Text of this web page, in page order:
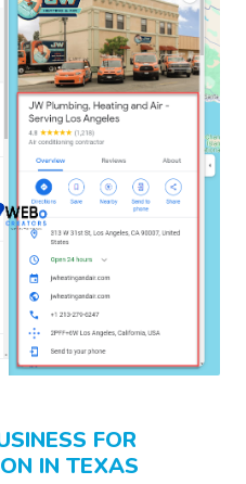
FOR
IN TEXAS